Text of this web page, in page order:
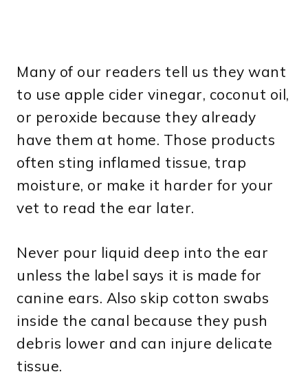
Many of our readers tell us they want
to use apple cider vinegar, coconut oil,
or peroxide because they already
have them at home. Those products
often sting inflamed tissue, trap
moisture, or make it harder for your
vet to read the ear later.
Never pour liquid deep into the ear
unless the label says it is made for
canine ears. Also skip cotton swabs
inside the canal because they push
debris lower and can injure delicate
tissue.